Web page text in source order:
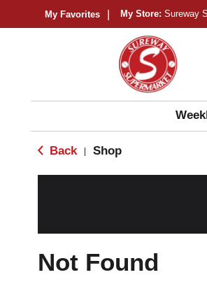
My Favorites My Store: Sureway
Back Shop
Not Found